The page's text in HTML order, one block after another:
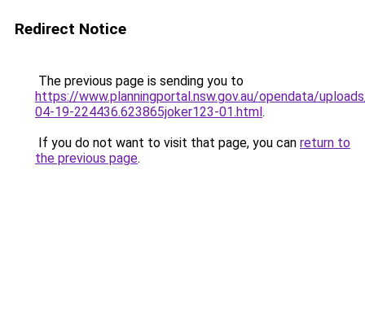
Redirect Notice
The previous page is sending you to
https://www.planningportal.nsw.gov.au/opendata/
04-19-224436.623865joker123-01.html.
If you do not want to visit that page, you can return to
the previous page.